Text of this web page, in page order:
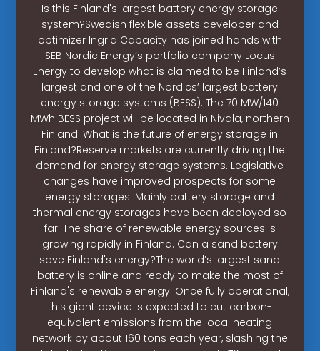
Is this Finland's largest battery energy storage
system?Swedish flexible assets developer and
optimizer Ingrid Capacity has joined hands with
SEB Nordic Energy’s portfolio company Locus
Energy to develop what is claimed to be Finland’s
largest and one of the Nordics’ largest battery
energy storage systems (BESS). The 70 MW/140
MWh BESS project will be located in Nivala, northern
Finland. What is the future of energy storage in
Finland?Reserve markets are currently driving the
demand for energy storage systems. Legislative
changes have improved prospects for some
energy storages. Mainly battery storage and
thermal energy storages have been deployed so
far. The share of renewable energy sources is
growing rapidly in Finland. Can a sand battery
save Finland's energy?The world’s largest sand
battery is online and ready to make the most of
Finland's renewable energy. Once fully operational,
this giant device is expected to cut carbon-
equivalent emissions from the local heating
network by about 160 tons each year, slashing the